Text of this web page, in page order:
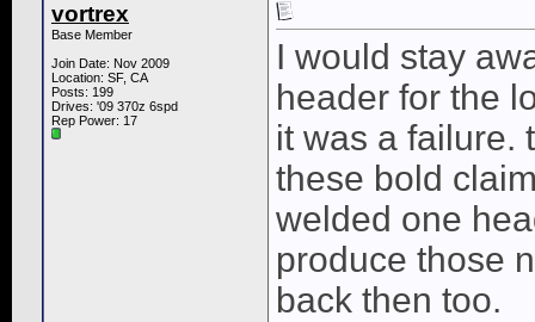
vortrex
Base Member
Join Date: Nov 2009
Location: SF, CA
Posts: 199
Drives: '09 370z 6spd
Rep Power: 17
I would stay
header for the
it was a failure.
these bold
welded one
produce those
back then too.